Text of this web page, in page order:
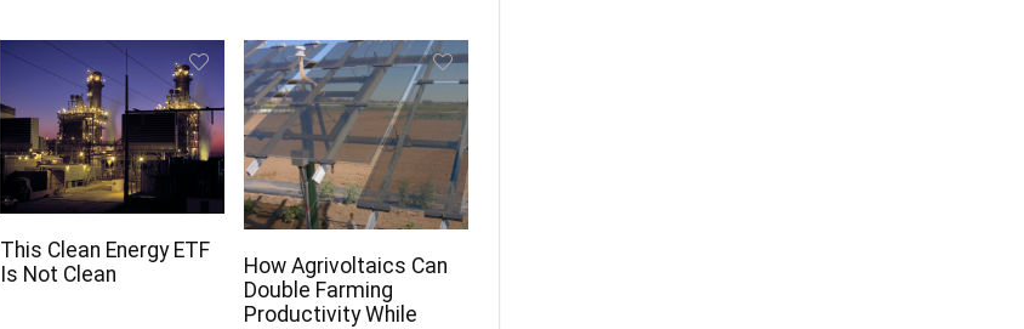
This Clean Energy ETF
Is Not Clean
How Agrivoltaics Can
Double Farming
Productivity While